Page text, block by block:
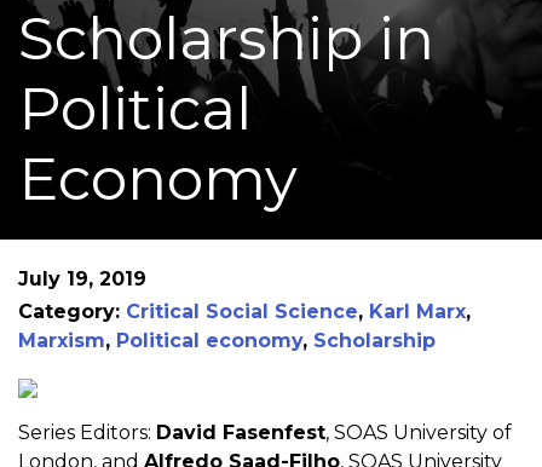
Scholarship in
Political
Economy
July 19, 2019
Category: Critical Social Science, Karl Marx,
Marxism, Political economy, Scholarship
Series Editors: David Fasenfest, SOAS University of
London, and Alfredo Saad-Filho, SOAS University